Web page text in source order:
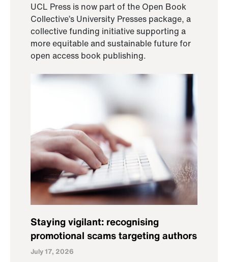
UCL Press is now part of the Open Book
Collective’s University Presses package, a
collective funding initiative supporting a
more equitable and sustainable future for
open access book publishing.
Staying vigilant: recognising
promotional scams targeting authors
July 17, 2026